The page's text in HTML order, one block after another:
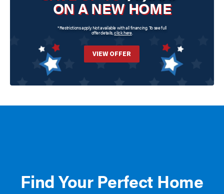
ON A NEW HOME
*Restrictions apply. Not available with all financing. To see full
offer details,click here.
VIEW OFFER
Find Your Perfect Home